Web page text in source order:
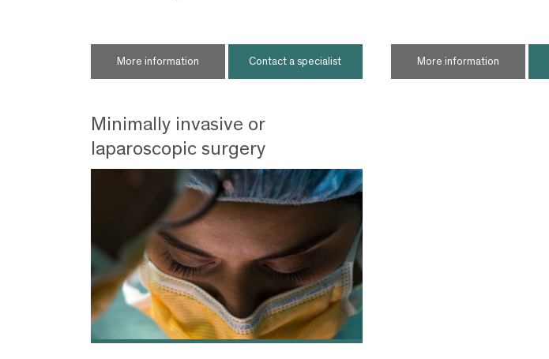
More information Contact a specialist More information
Minimally invasive or
laparoscopic surgery